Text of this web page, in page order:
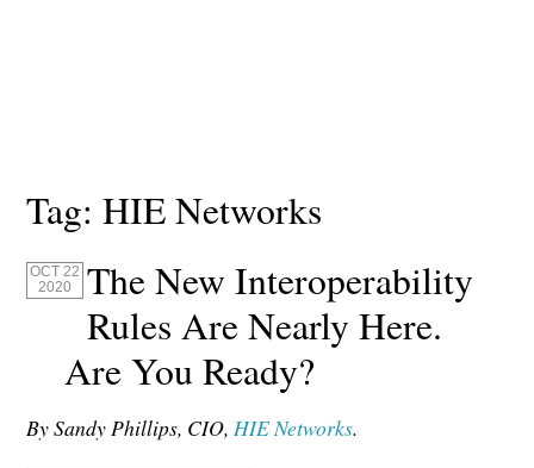
Tag:HIE Networks
OCT 22
2020
The New Interoperability
Rules Are Nearly Here.
Are You Ready?
By Sandy Phillips, CIO,HIE Networks.